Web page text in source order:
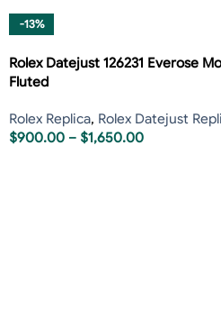
-13%
Rolex Datejust 126231 Everose
Fluted
Rolex Replica, Rolex Datejust
$900.00 – $1,650.00